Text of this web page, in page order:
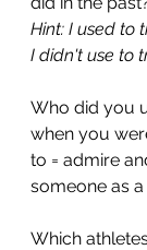
Hint: I used to
I didn't use to
Who did you
when you
to = admire
someone as
Which